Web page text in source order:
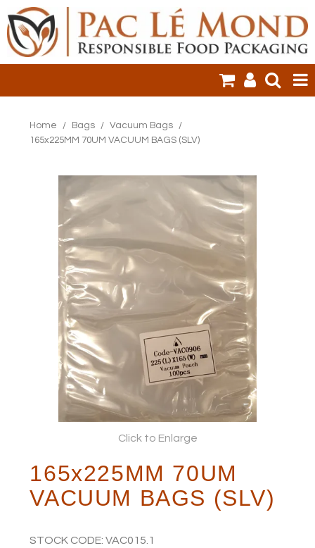
PRODUCTS
SALE ITEMS
ONLINE ORDERING
CONTACT
ABOUT
Home / Bags / Vacuum Bags
/
165x225MM 70UM VACUUM BAGS (SLV)
Click to Enlarge
165x225MM 70UM
VACUUM BAGS (SLV)
STOCK CODE: VAC015.1